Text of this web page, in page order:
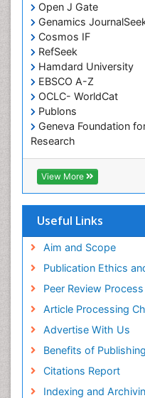
Open J Gate
Genamics
Cosmos IF
RefSeek
Hamdard University
EBSCO A-Z
OCLC- WorldCat
Publons
Geneva Foundation
Research
Euro Pub
ICMJE
View More
Useful Links
Aim and Scope
Publication Ethics
Peer Review Process
Article Processing
Advertise With Us
Benefits of Publishing
Citations Report
Indexing and
Computer Addiction
Developmental
Diabetic Foot
Diet and Fitness
Dietary Supplements
Drug Addiction
Drug Rehabilitation
Drug abuse
Drug effect
End of Life Care
End-of-Life